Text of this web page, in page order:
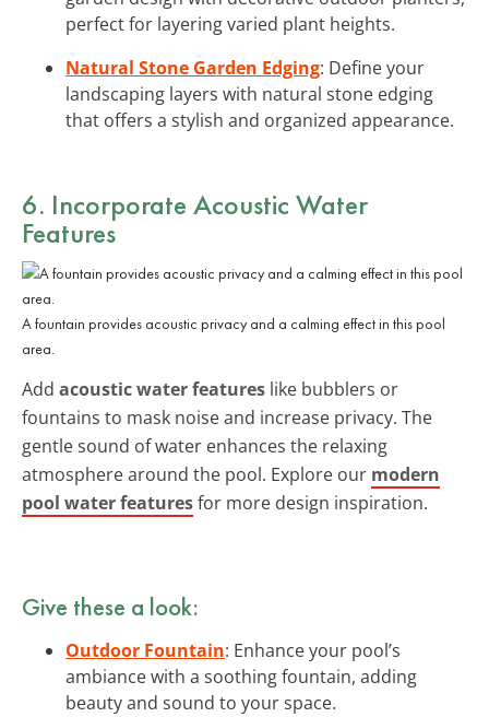
perfect for layering varied plant heights.
Natural Stone Garden Edging: Define your
landscaping layers with natural stone edging
that offers a stylish and organized appearance.
6. Incorporate Acoustic Water
Features
A fountain provides acoustic privacy and a calming effect in this pool
area.
Add acoustic water features like bubblers or
fountains to mask noise and increase privacy. The
gentle sound of water enhances the relaxing
atmosphere around the pool. Explore our modern
pool water featuresfor more design inspiration.
Give these a look:
Outdoor Fountain: Enhance your pool’s
ambiance with a soothing fountain, adding
beauty and sound to your space.